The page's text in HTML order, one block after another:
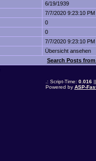
6/19/1939
7/7/2020 9:23:10 PM
0
0
7/7/2020 9:23:10 PM
Übersicht ansehen
Search Posts from
.: Script-Time: 0.016||
Powered by ASP-